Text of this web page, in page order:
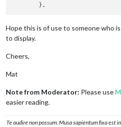
Hope this is of use to someone who
to display.
Cheers,
Mat
Note from Moderator: Please use
easier reading.
Te audire non possum. Musa sapientum fixa est